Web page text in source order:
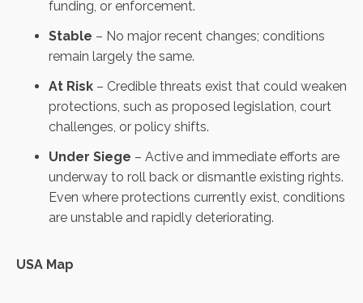
funding, or enforcement.
Stable – No major recent changes; conditions
remain largely the same.
At Risk – Credible threats exist that could weaken
protections, such as proposed legislation, court
challenges, or policy shifts.
Under Siege – Active and immediate efforts are
underway to roll back or dismantle existing rights.
Even where protections currently exist, conditions
are unstable and rapidly deteriorating.
USA Map